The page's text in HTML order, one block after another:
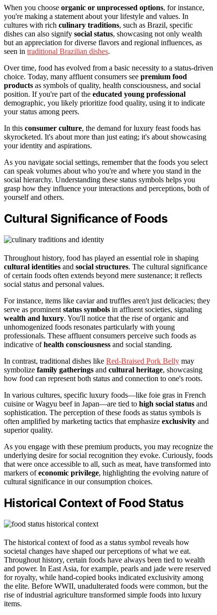
When you choose organic or unprocessed options, for instance,
you're making a statement about your lifestyle and values. In
cultures with rich culinary traditions, such as Brazil, specific
dishes can also signify social status, showcasing not only wealth
but an appreciation for diverse flavors and regional influences, as
seen in traditional Brazilian dishes.
Over time, food has evolved from a basic necessity to a status-driven
choice. Today, many affluent consumers see premium food
products as symbols of quality, health consciousness, and social
position. If you're part of the educated young professional
demographic, you likely prioritize food quality, using it to indicate
your status among peers.
In this consumer culture, the demand for luxury feast foods has
skyrocketed. It's about more than just eating; it's about showcasing
your identity and aspirations.
As you navigate social settings, remember that the foods you select
can speak volumes about who you're and where you stand in the
social hierarchy. Understanding these status symbols helps you
grasp how they influence your interactions and perceptions, both of
yourself and others.
Cultural Significance of Foods
Throughout history, food has played an essential role in shaping
cultural identities and social structures. The cultural significance
of certain foods often extends beyond mere sustenance; it reflects
social status and personal values.
For instance, items like caviar and truffles aren't just delicacies; they
serve as prominent status symbols in affluent societies, signaling
wealth and luxury. You'll notice that the rise of organic and
unhomogenized foods resonates particularly with young
professionals. These affluent consumers perceive such foods as
indicative ofhealth consciousness and social standing.
In contrast, traditional dishes like Red-Braised Pork Belly may
symbolize family gatherings and cultural heritage, showcasing
how food can represent both status and connection to one's roots.
In various cultures, specific luxury foods—like foie gras in French
cuisine or Wagyu beef in Japan—are tied to high social status and
sophistication. The perception of these foods as status symbols is
often amplified by marketing tactics that emphasize exclusivity and
superior quality.
As you engage with these premium products, you may recognize the
underlying desire for social recognition they evoke. Curiously, foods
that were once accessible to all, such as meat, have transformed into
markers ofeconomic privilege, highlighting the evolving nature of
cultural significance in our consumption choices.
Historical Context of Food Status
The historical context of food as a status symbol reveals how
societal changes have shaped our perceptions of what we eat.
Throughout history, certain foods have always been tied to wealth
and power. In East Asia, for example, pearls and jade were reserved
for royalty, while hand-copied books indicated exclusivity among
the elite. Before WWII, unadulterated foods were common, but the
rise of industrial agriculture transformed simple foods into luxury
items.